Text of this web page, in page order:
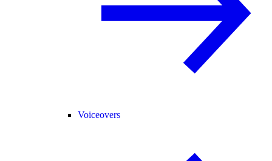
Voiceovers